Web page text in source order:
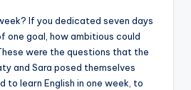
If you dedicated seven days
one goal, how ambitious could
were the questions that the
and Sara posed themselves
to learn English in one week, to